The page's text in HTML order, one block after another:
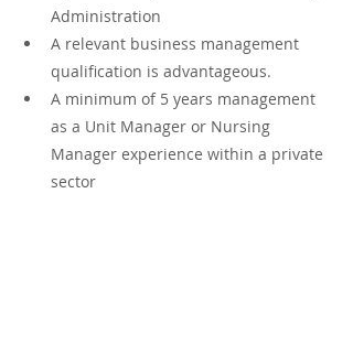
Administration
A relevant business management
qualification is advantageous.
A minimum of 5 years management
as a Unit Manager or Nursing
Manager experience within a private
sector